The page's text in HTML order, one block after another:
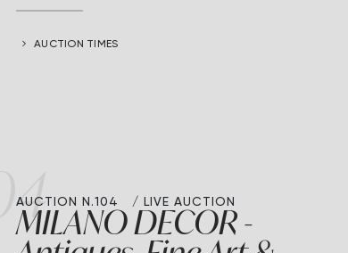
AUCTION TIMES
104
AUCTION N.104 LIVE AUCTION
MILANO DECOR -